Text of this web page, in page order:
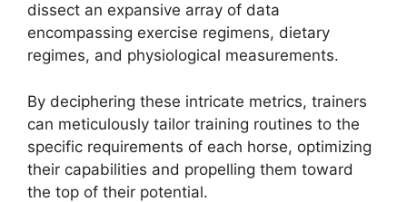
dissect an expansive array of data
encompassing exercise regimens, dietary
regimes, and physiological measurements.
By deciphering these intricate metrics, trainers
can meticulously tailor training routines to the
specific requirements of each horse, optimizing
their capabilities and propelling them toward
the top of their potential.